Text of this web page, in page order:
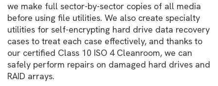
we make full sector-by-sector copies of all media
before using file utilities. We also create specialty
utilities for self-encrypting hard drive data recovery
cases to treat each case effectively, and thanks to
our certified Class 10 ISO 4 Cleanroom, we can
safely perform repairs on damaged hard drives and
RAID arrays.